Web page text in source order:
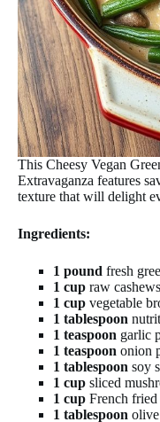
This Cheesy Vegan
Extravaganza features
texture that will delight
Ingredients:
1 pound fresh
1 cup raw
1 cup vegetable
1 tablespoon
1 teaspoon garlic
1 teaspoon onion
1 tablespoon soy
1 cup sliced
1 cup French
1 tablespoon